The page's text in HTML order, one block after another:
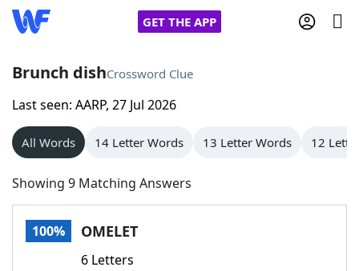
GET THE APP
Home
Words With Friends
NYT Crossplay Cheat
Scrabble
Brunch dishCrossword Clue
Last seen: AARP, 27 Jul 2026
All Words 14 Letter Words 13 Letter Words 12
Showing 9 Matching Answers
100% OMELET
6 Letters